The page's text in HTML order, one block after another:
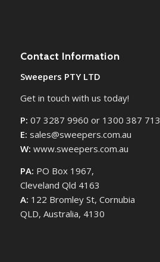
Contact Information
Sweepers PTY LTD
Get in touch with us today!
P: 07 3287 9960 or 1300 387 713
E: sales@sweepers.com.au
W: www.sweepers.com.au
PA: PO Box 1967,
Cleveland Qld 4163
A: 122 Bromley St, Cornubia
QLD, Australia, 4130